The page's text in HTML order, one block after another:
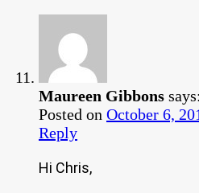
Maureen Gibbons says:
Posted on October 6,
Reply
Hi Chris,